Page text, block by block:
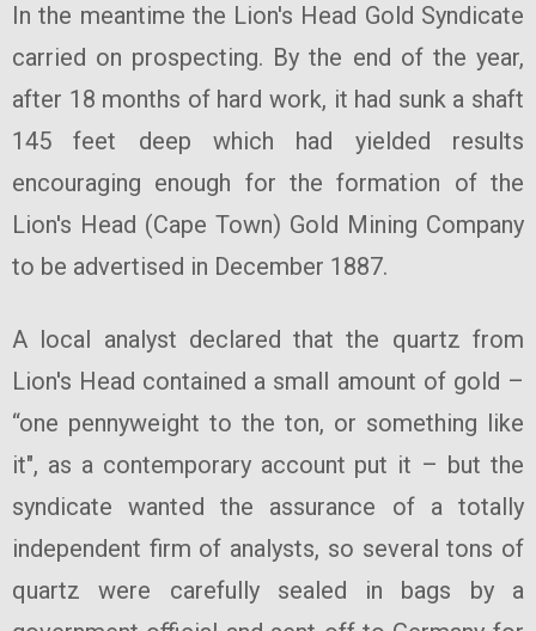
In the meantime the Lion's Head Gold Syndicate
carried on prospecting. By the end of the year,
after 18 months of hard work, it had sunk a shaft
145 feet deep which had yielded results
encouraging enough for the formation of the
Lion's Head (Cape Town) Gold Mining Company
to be advertised in December 1887.
A local analyst declared that the quartz from
Lion's Head contained a small amount of gold –
“one pennyweight to the ton, or something like
it", as a contemporary account put it – but the
syndicate wanted the assurance of a totally
independent firm of analysts, so several tons of
quartz were carefully sealed in bags by a